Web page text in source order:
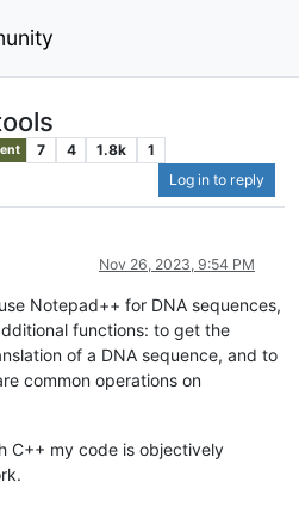
7 4 1.8k
1
Log in to reply
Nov 26, 2023, 9:54 PM
Notepad++ for DNA sequences,
functions: to get the
of a DNA sequence, and to
common operations on
C++ my code is objectively